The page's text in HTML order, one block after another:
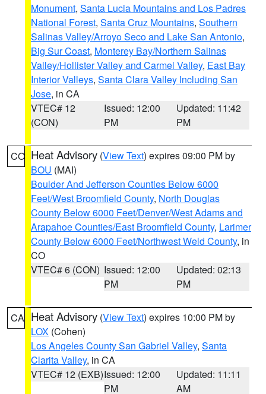
Monument, Santa Lucia Mountains and Los Padres
National Forest, Santa Cruz Mountains, Southern
Salinas Valley/Arroyo Seco and Lake San Antonio,
Big Sur Coast, Monterey Bay/Northern Salinas
Valley/Hollister Valley and Carmel Valley, East Bay
Interior Valleys, Santa Clara Valley Including San
Jose, in CA
VTEC# 12
(CON)
Issued: 12:00
PM
Updated: 11:42
PM
CO Heat Advisory (View Text) expires 09:00 PM by
BOU (MAI)
Boulder And Jefferson Counties Below 6000
Feet/West Broomfield County, North Douglas
County Below 6000 Feet/Denver/West Adams and
Arapahoe Counties/East Broomfield County, Larimer
County Below 6000 Feet/Northwest Weld County, in
CO
VTEC# 6 (CON) Issued: 12:00
PM
Updated: 02:13
PM
CA Heat Advisory (View Text) expires 10:00 PM by
LOX (Cohen)
Los Angeles County San Gabriel Valley, Santa
Clarita Valley, in CA
VTEC# 12 (EXB)Issued: 12:00
PM
Updated: 11:11
AM